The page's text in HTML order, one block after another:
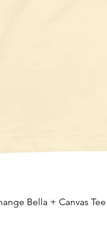
Bella + Canvas Tee